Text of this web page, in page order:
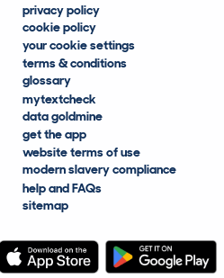
privacy policy
cookie policy
your cookie settings
terms & conditions
glossary
mytextcheck
data goldmine
get the app
website terms of use
modern slavery compliance
help and FAQs
sitemap